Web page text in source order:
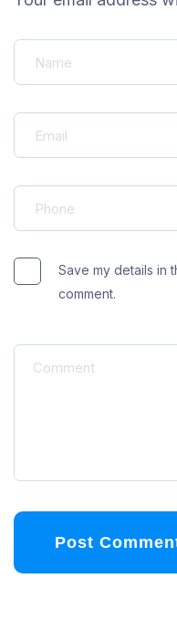
Save my details in
comment.
Post